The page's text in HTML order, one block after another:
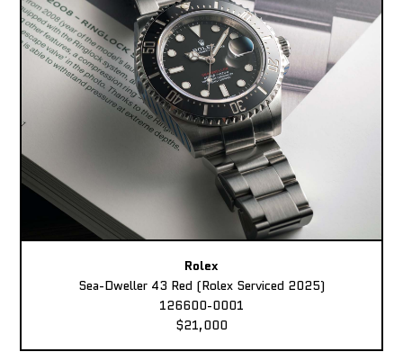
Rolex
Sea-Dweller 43 Red (Rolex Serviced 2025)
126600-0001
$21,000